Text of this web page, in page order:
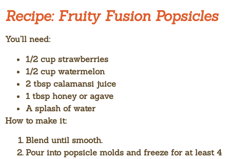
Recipe: Fruity Fusion Popsicles
You’ll need:
1/2 cup strawberries
1/2 cup watermelon
2 tbsp calamansi juice
1 tbsp honey or agave
A splash of water
How to make it:
Blend until smooth.
Pour into popsicle molds and freeze for at least 4